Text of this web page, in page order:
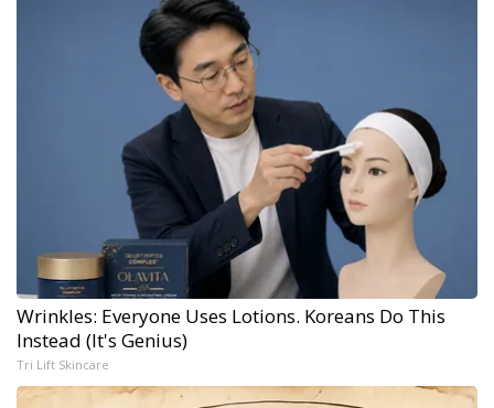
Wrinkles: Everyone Uses Lotions. Koreans Do This
Instead (It's Genius)
Tri Lift Skincare